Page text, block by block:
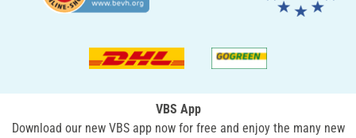
VBS App
Download our new VBS app now for free and enjoy the many new